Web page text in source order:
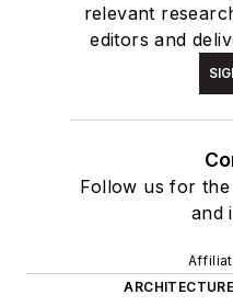
relevant
editors and
Follow us for
and